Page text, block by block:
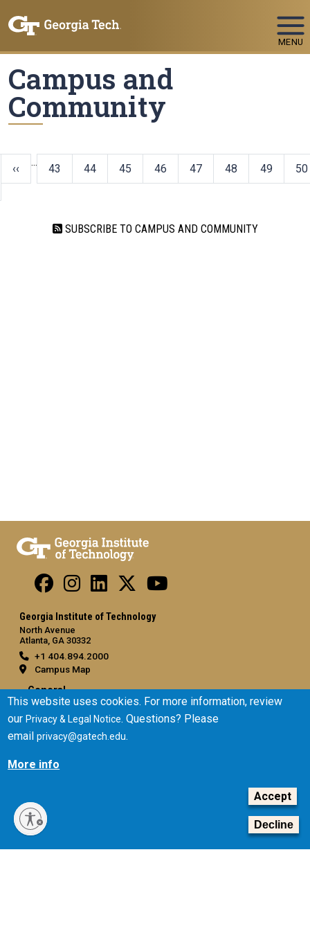
MENU
Campus and
Community
‹‹ 43 44 45 46 47 48 49 50
SUBSCRIBE TO CAMPUS AND COMMUNITY
Georgia Institute of Technology
North Avenue
Atlanta, GA 30332
+1 404.894.2000
Campus Map
General
Directory
Employment
Equal Opportunity, Nondiscrimination, and Anti-Harassment
Policy
Legal & Privacy Information
Human Trafficking Notice
This website uses cookies. For more information, review
ourPrivacy & Legal Notice. Questions? Please
emailprivacy@gatech.edu.
More info
Accept
Decline